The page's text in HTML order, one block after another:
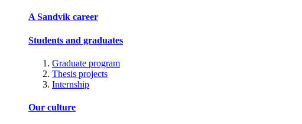
A Sandvik career
Students and graduates
Graduate program
Thesis projects
Internship
Our culture